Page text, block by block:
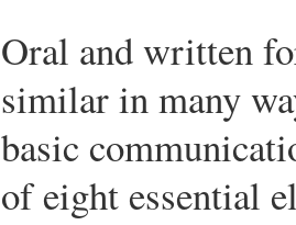
Oral and written
similar in many
basic
of eight essential